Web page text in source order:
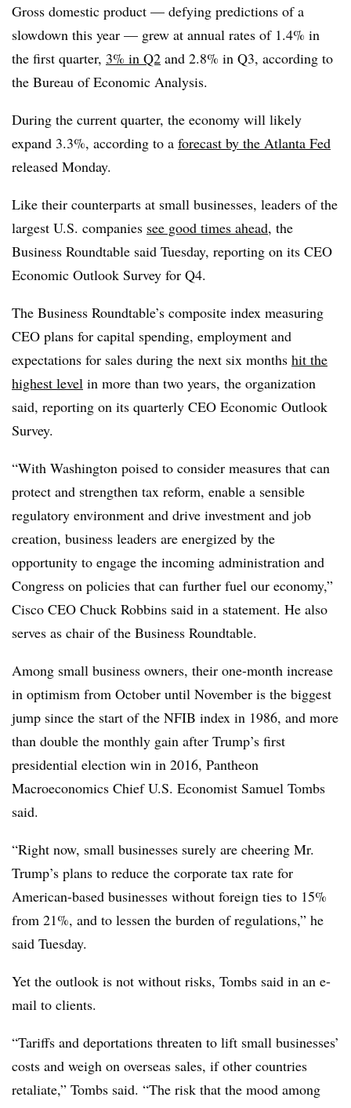
Gross domestic product — defying predictions of a
slowdown this year — grew at annual rates of 1.4% in
the first quarter, 3% in Q2 and 2.8% in Q3, according to
the Bureau of Economic Analysis.
During the current quarter, the economy will likely
expand 3.3%, according to a forecast by the Atlanta Fed
released Monday.
Like their counterparts at small businesses, leaders of the
largest U.S. companies see good times ahead, the
Business Roundtable said Tuesday, reporting on its CEO
Economic Outlook Survey for Q4.
The Business Roundtable’s composite index measuring
CEO plans for capital spending, employment and
expectations for sales during the next six months hit the
highest level in more than two years, the organization
said, reporting on its quarterly CEO Economic Outlook
Survey.
“With Washington poised to consider measures that can
protect and strengthen tax reform, enable a sensible
regulatory environment and drive investment and job
creation, business leaders are energized by the
opportunity to engage the incoming administration and
Congress on policies that can further fuel our economy,”
Cisco CEO Chuck Robbins said in a statement. He also
serves as chair of the Business Roundtable.
Among small business owners, their one-month increase
in optimism from October until November is the biggest
jump since the start of the NFIB index in 1986, and more
than double the monthly gain after Trump’s first
presidential election win in 2016, Pantheon
Macroeconomics Chief U.S. Economist Samuel Tombs
said.
“Right now, small businesses surely are cheering Mr.
Trump’s plans to reduce the corporate tax rate for
American-based businesses without foreign ties to 15%
from 21%, and to lessen the burden of regulations,” he
said Tuesday.
Yet the outlook is not without risks, Tombs said in an e-
mail to clients.
“Tariffs and deportations threaten to lift small businesses’
costs and weigh on overseas sales, if other countries
retaliate,” Tombs said. “The risk that the mood among